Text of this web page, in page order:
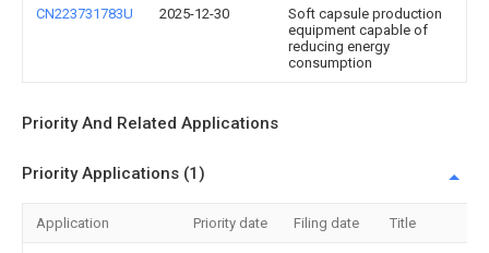
CN223731783U 2025-12-30
Soft capsule production
equipment capable of
reducing energy
consumption
Priority And Related Applications
Priority Applications (1)
Application Priority date Filing date Title